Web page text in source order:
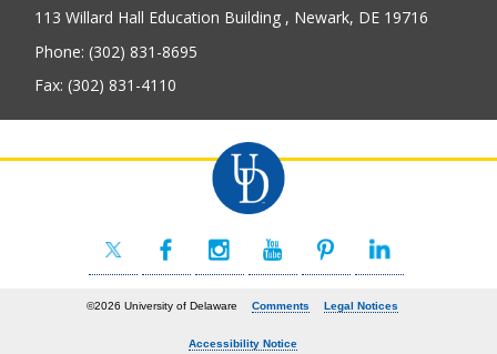
113 Willard Hall Education Building , Newark, DE 19716
Phone: (302) 831-8695
Fax: (302) 831-4110
©2026 University of Delaware Comments Legal Notices
Accessibility Notice